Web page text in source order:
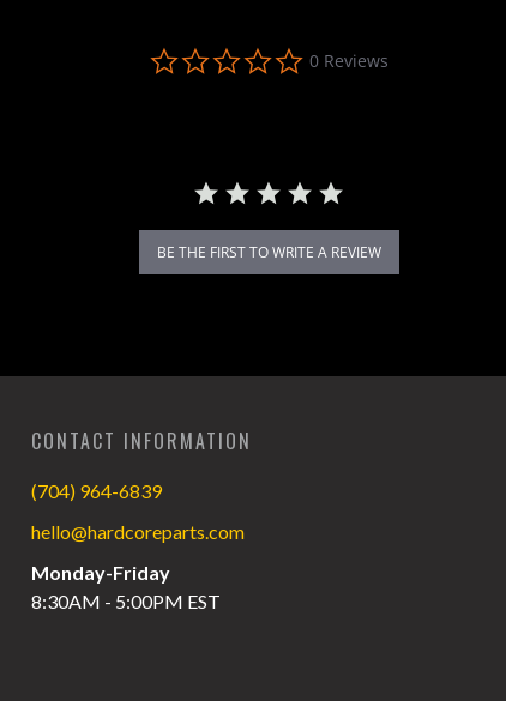
0.0
star
0 Reviews
BE THE FIRST TO WRITE A REVIEW
CONTACT INFORMATION
(704) 964-6839
hello@hardcoreparts.com
Monday-Friday
8:30AM - 5:00PM EST